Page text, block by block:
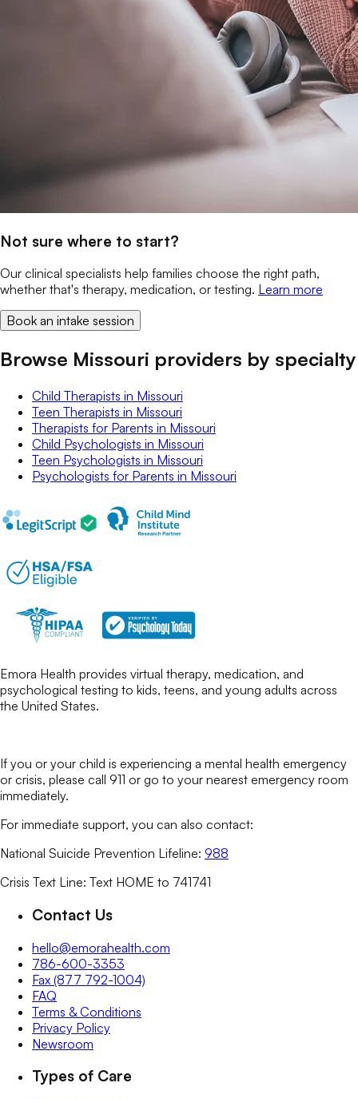
Not sure where to start?
Our clinical specialists help families choose the right path,
whether that's therapy, medication, or testing. Learn more
Book an intake session
Browse Missouri providers by specialty
Child Therapists in Missouri
Teen Therapists in Missouri
Therapists for Parents in Missouri
Child Psychologists in Missouri
Teen Psychologists in Missouri
Psychologists for Parents in Missouri
Emora Health provides virtual therapy, medication, and
psychological testing to kids, teens, and young adults across
the United States.
If you or your child is experiencing a mental health emergency
or crisis, please call 911 or go to your nearest emergency room
immediately.
For immediate support, you can also contact:
National Suicide Prevention Lifeline: 988
Crisis Text Line: Text HOME to 741741
Contact Us
hello@emorahealth.com
786-600-3353
Fax (877 792-1004)
FAQ
Terms & Conditions
Privacy Policy
Newsroom
Types of Care